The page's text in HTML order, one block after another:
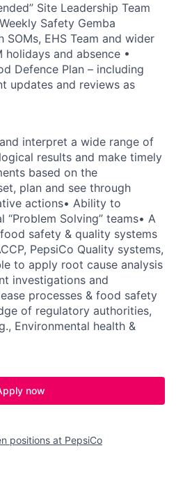
Site Leadership Team
Safety Gemba
EHS Team and wider
holidays and absence •
Defence Plan – including
updates and reviews as
interpret a wide range of
results and make timely
based on the
plan and see through
actions• Ability to
“Problem Solving” teams• A
safety & quality systems
PepsiCo Quality systems,
to apply root cause analysis
investigations and
processes & food safety
of regulatory authorities,
Environmental health &
now
positions at PepsiCo